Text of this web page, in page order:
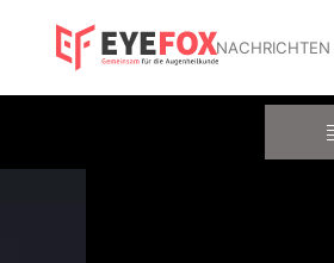
NACHRICHTEN